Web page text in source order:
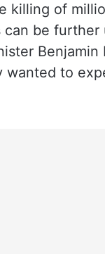
killing of
can be
wanted to